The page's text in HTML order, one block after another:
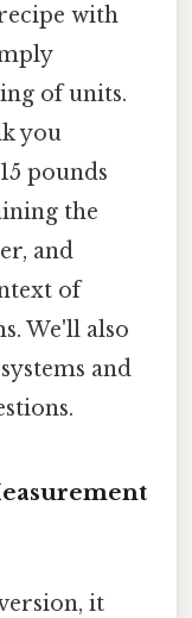
with
of units.
you
pounds
the
and
of
We'll also
and
it